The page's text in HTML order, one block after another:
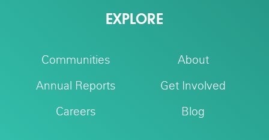
EXPLORE
Communities About
Annual Reports Get Involved
Careers Blog